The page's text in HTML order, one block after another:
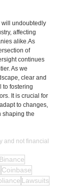
will undoubtedly
affecting
alike.As
of
continues
As we
clear and
to fostering
It is crucial for
to changes,
shaping the
and not financial
Binance
Coinbase
Lawsuits